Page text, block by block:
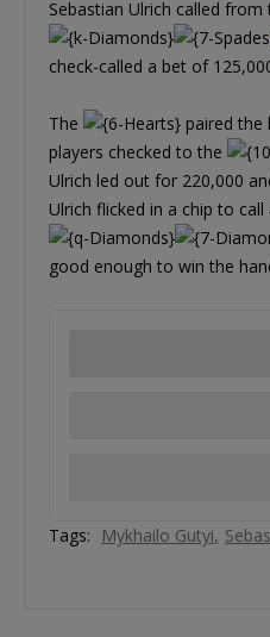
Sebastian Ulrich called
check-called a bet of
The
paired the
players checked to the
Ulrich led out for 220,000
Ulrich flicked in a chip to
good enough to win the
Tags: Mykhailo Gutyi